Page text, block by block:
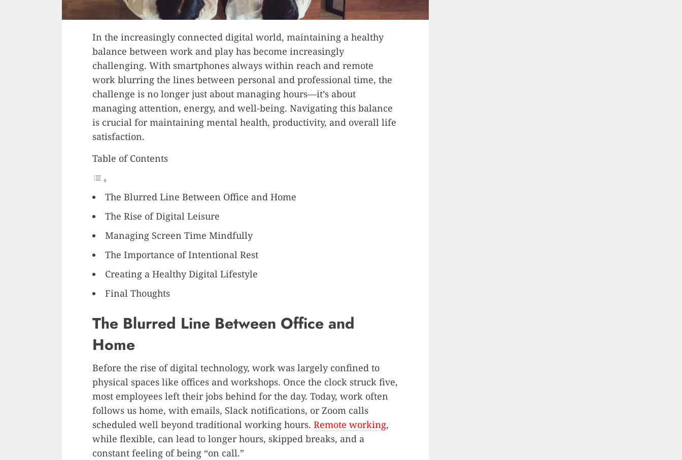
In the increasingly connected digital world, maintaining a healthy
balance between work and play has become increasingly
challenging. With smartphones always within reach and remote
work blurring the lines between personal and professional time, the
challenge is no longer just about managing hours—it’s about
managing attention, energy, and well-being. Navigating this balance
is crucial for maintaining mental health, productivity, and overall life
satisfaction.
Table of Contents
The Blurred Line Between Office and Home
The Rise of Digital Leisure
Managing Screen Time Mindfully
The Importance of Intentional Rest
Creating a Healthy Digital Lifestyle
Final Thoughts
The Blurred Line Between Office and
Home
Before the rise of digital technology, work was largely confined to
physical spaces like offices and workshops. Once the clock struck five,
most employees left their jobs behind for the day. Today, work often
follows us home, with emails, Slack notifications, or Zoom calls
scheduled well beyond traditional working hours. Remote working,
while flexible, can lead to longer hours, skipped breaks, and a
constant feeling of being “on call.”